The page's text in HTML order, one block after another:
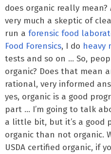
does organic really mean?
very much a skeptic of
run a forensic food
Food Forensics, I do heavy
tests and so on … So,
organic? Does that mean
rational, very informed
yes, organic is a good
part … I’m going to talk
a little bit, but it’s a good
organic than not organic.
USDA certified organic, if